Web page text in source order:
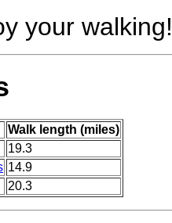
your walking!
Walk length (miles)
19.3
14.9
20.3